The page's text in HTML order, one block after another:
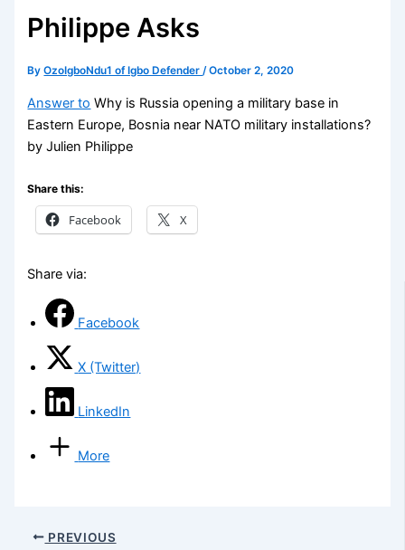
Philippe Asks
ByOzoIgboNdu1 of Igbo Defender/October 2, 2020
Answer to Why is Russia opening a military base in
Eastern Europe, Bosnia near NATO military installations?
by Julien Philippe
Share this:
Facebook X
Share via:
Facebook
X (Twitter)
LinkedIn
More
PREVIOUS